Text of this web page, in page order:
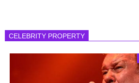
CELEBRITY PROPERTY